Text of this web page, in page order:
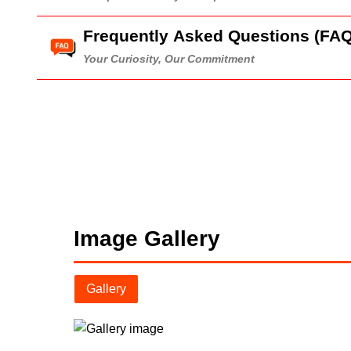
Frequently Asked Questions
Your Curiosity, Our Commitment
Image Gallery
Gallery